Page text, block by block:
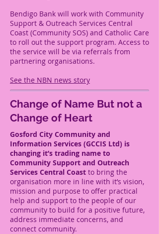
Bendigo Bank will work with Community
Support & Outreach Services Central
Coast (Community SOS) and Catholic Care
to roll out the support program. Access to
the service will be via referrals from
partnering organisations.
See the NBN news story
Change of Name But not a
Change of Heart
Gosford City Community and
Information Services (GCCIS Ltd) is
changing it’s trading name to
Community Support and Outreach
Services Central Coast to bring the
organisation more in line with it’s vision,
mission and purpose to offer practical
help and support to the people of our
community to build for a positive future,
address immediate concerns, and
connect community.